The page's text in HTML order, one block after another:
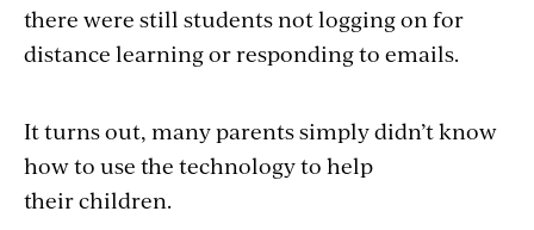
there were still students not logging on for
distance learning or responding to emails.
It turns out, many parents simply didn’t know
how to use the technology to help
their children.